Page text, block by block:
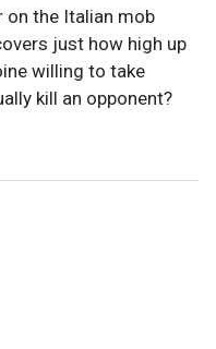
on the Italian mob
just how high up
willing to take
kill an opponent?